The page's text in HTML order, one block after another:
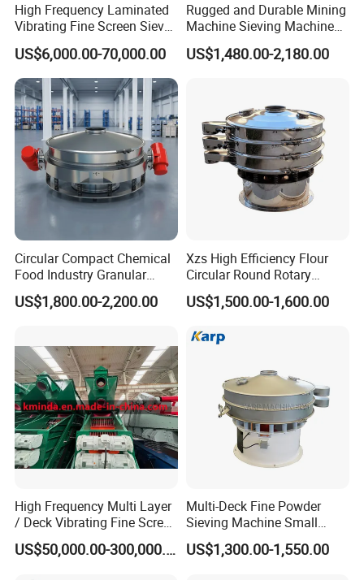
Certificate:
High Frequency Laminated
Vibrating Fine Screen Sieve
Table Machine Efficient
Price Multi Layer/Deck for
Mining Industry Mineral
Linear Shaker
US$6,000.00-70,000.00
Rugged and Durable Mining
Machine Sieving Machine
304 Stainless Steel
Vibrating Screen Screening
Applications
US$1,480.00-2,180.00
Circular Compact Chemical
Food Industry Granular
Explosives Flour Starch
Laundry Detergent Washing
US$1,800.00-2,200.00
Xzs High Efficiency Flour
Circular Round Rotary
Vibrating Sieve
US$1,500.00-1,600.00
High Frequency Multi Layer
/ Deck Vibrating Fine Screen
for Mining Industry
US$50,000.00-300,000.00
Multi-Deck Fine Powder
Sieving Machine Small
Particle Round Vibrating
Screen
US$1,300.00-1,550.00